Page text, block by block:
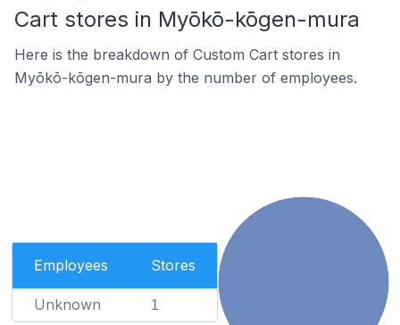
Cart stores in Myōkō-kōgen-mura
Here is the breakdown of Custom Cart stores in
Myōkō-kōgen-mura by the number of employees.
Employees Stores
Unknown 1